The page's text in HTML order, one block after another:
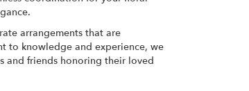
arrangements that are
to knowledge and experience, we
and friends honoring their loved